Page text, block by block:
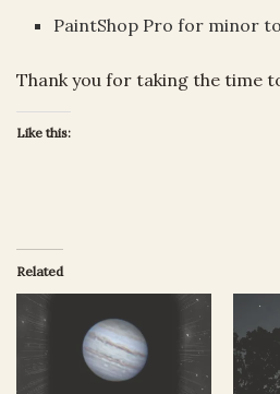
PaintShop Pro for minor
Thank you for taking the time
Like this:
Related